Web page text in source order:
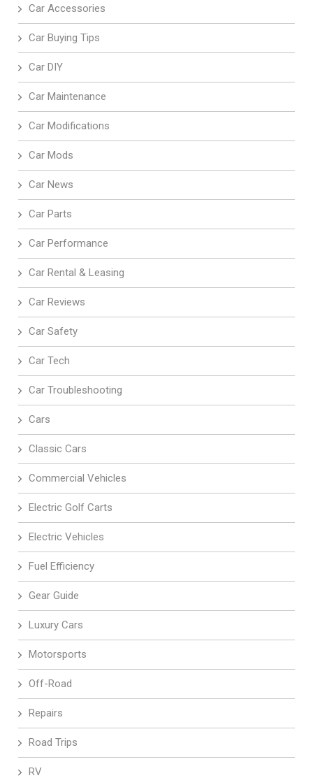
Car Accessories
Car Buying Tips
Car DIY
Car Maintenance
Car Modifications
Car Mods
Car News
Car Parts
Car Performance
Car Rental & Leasing
Car Reviews
Car Safety
Car Tech
Car Troubleshooting
Cars
Classic Cars
Commercial Vehicles
Electric Golf Carts
Electric Vehicles
Fuel Efficiency
Gear Guide
Luxury Cars
Motorsports
Off-Road
Repairs
Road Trips
RV